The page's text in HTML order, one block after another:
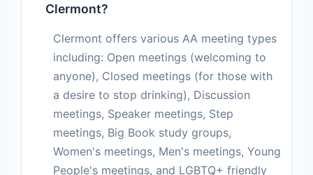
Clermont?
Clermont offers various AA meeting types
including: Open meetings (welcoming to
anyone), Closed meetings (for those with
a desire to stop drinking), Discussion
meetings, Speaker meetings, Step
meetings, Big Book study groups,
Women's meetings, Men's meetings, Young
People's meetings, and LGBTQ+ friendly